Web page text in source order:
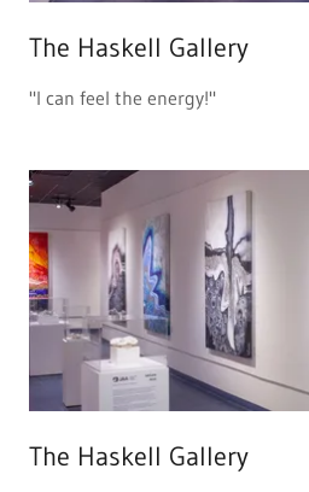
The Haskell Gallery
"I can feel the energy!"
The Haskell Gallery